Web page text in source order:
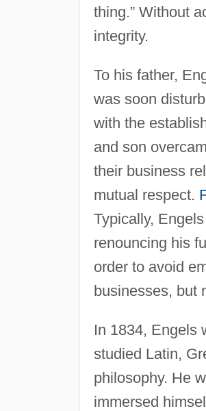
thing.” Without
integrity.
To his father,
was soon
with the
and son
their business
mutual respect.
Typically,
renouncing his
order to avoid
businesses, but
In 1834, Engels
studied Latin,
philosophy. He
immersed